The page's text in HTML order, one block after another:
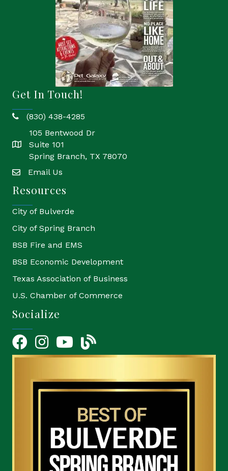
Get In Touch!
phone(830) 438-4285
location
105 Bentwood Dr
Suite 101
Spring Branch, TX 78070
emailEmail Us
Resources
City of Bulverde
City of Spring Branch
BSB Fire and EMS
BSB Economic Development
Texas Association of Business
U.S. Chamber of Commerce
Socialize
FacebookInstagramYouTube Icon
blog